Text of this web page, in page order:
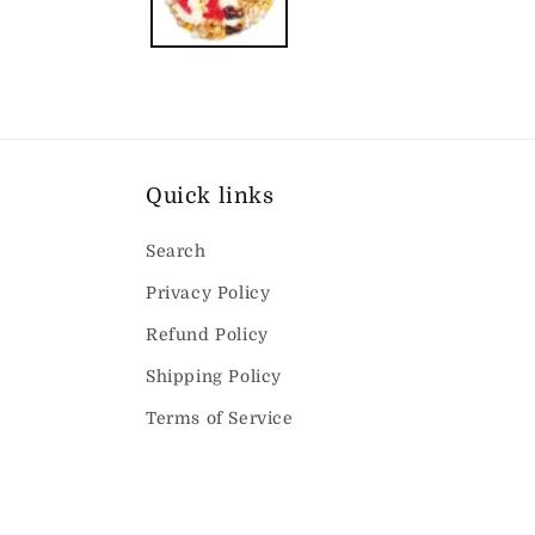
Quick links
Search
Privacy Policy
Refund Policy
Shipping Policy
Terms of Service